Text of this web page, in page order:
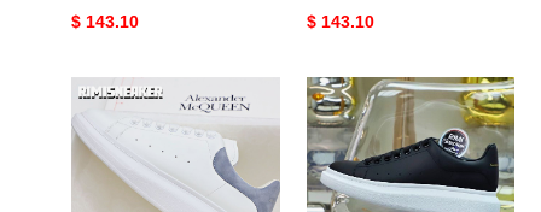
Original
$ 143.10
Original
$ 143.10
ALXNDER
MC
MCQUE*N
wumailan
ALXNDER
MC
MCQUE*N